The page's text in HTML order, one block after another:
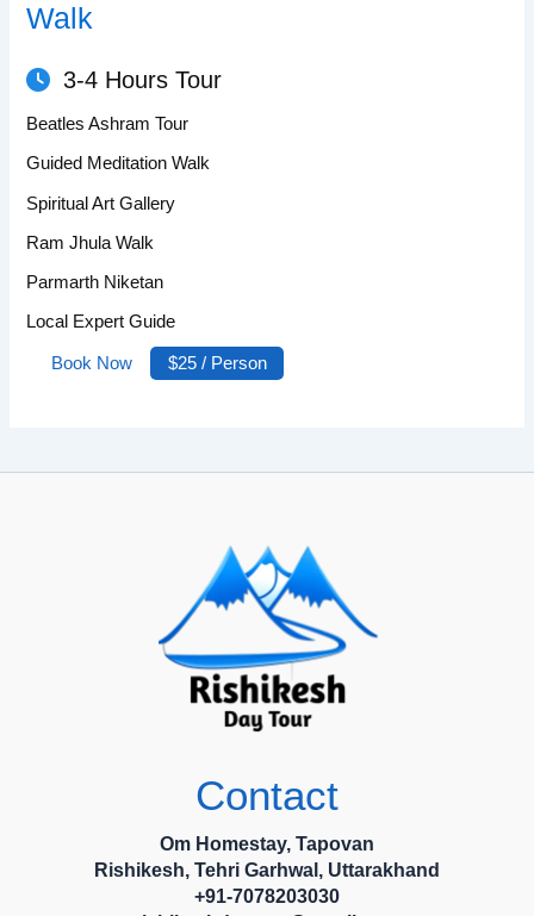
Walk
3-4 Hours Tour
Beatles Ashram Tour
Guided Meditation Walk
Spiritual Art Gallery
Ram Jhula Walk
Parmarth Niketan
Local Expert Guide
Book Now $25 / Person
Contact
Om Homestay, Tapovan
Rishikesh, Tehri Garhwal, Uttarakhand
+91-7078203030